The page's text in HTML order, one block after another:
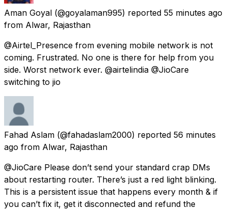
Aman Goyal (@goyalaman995) reported 55 minutes ago
from Alwar, Rajasthan
@Airtel_Presence from evening mobile network is not
coming. Frustrated. No one is there for help from you
side. Worst network ever. @airtelindia @JioCare
switching to jio
Fahad Aslam (@fahadaslam2000) reported 56 minutes
ago from Alwar, Rajasthan
@JioCare Please don’t send your standard crap DMs
about restarting router. There’s just a red light blinking.
This is a persistent issue that happens every month & if
you can’t fix it, get it disconnected and refund the